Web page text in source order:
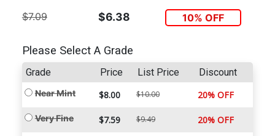
$7.09 $6.38 10% OFF
Please Select A Grade
Grade Price List Price Discount
Near Mint $8.00 $10.00 20% OFF
Very Fine $7.59 $9.49 20% OFF